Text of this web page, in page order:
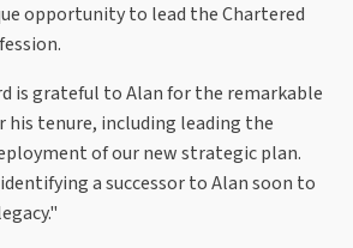
opportunity to lead the Chartered
is grateful to Alan for the remarkable
his tenure, including leading the
of our new strategic plan.
a successor to Alan soon to